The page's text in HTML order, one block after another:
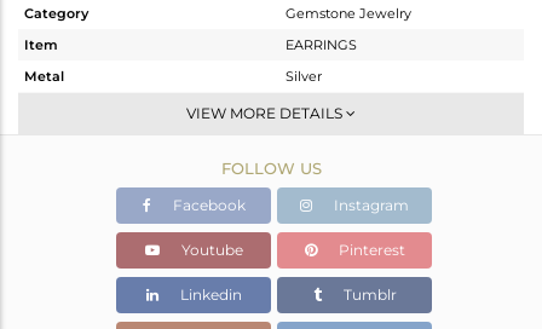
Category
Gemstone Jewelry
Item
EARRINGS
Metal
Silver
Dangle
Gold
12.885 gms
4.504 gms
Color Stone Weight
41.91 cts
VIEW MORE DETAILS
FOLLOW US
Facebook Instagram
Youtube Pinterest
Linkedin Tumblr